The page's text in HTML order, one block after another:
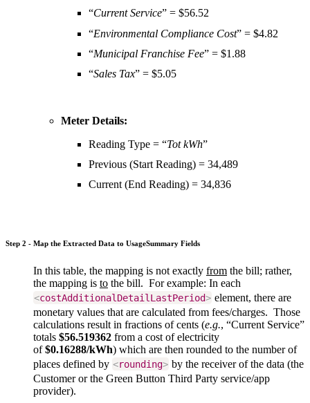
“Current Service” = $56.52
“Environmental Compliance Cost” = $4.82
“Municipal Franchise Fee” = $1.88
“Sales Tax” = $5.05
Meter Details:
Reading Type = “Tot kWh”
Previous (Start Reading) = 34,489
Current (End Reading) = 34,836
Step 2 - Map the Extracted Data to UsageSummary Fields
In this table, the mapping is not exactly from the bill; rather,
the mapping is to the bill. For example: In each
<costAdditionalDetailLastPeriod> element, there are
monetary values that are calculated from fees/charges. Those
calculations result in fractions of cents (e.g., “Current Service”
totals $56.519362 from a cost of electricity
of$0.16288/kWh) which are then rounded to the number of
places defined by <rounding> by the receiver of the data (the
Customer or the Green Button Third Party service/app
provider).